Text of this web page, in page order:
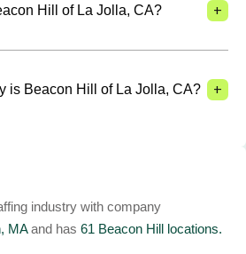
Hill of La Jolla, CA? +
is Beacon Hill of La Jolla, CA? +
industry with company
MAand has 61 Beacon Hill locations.